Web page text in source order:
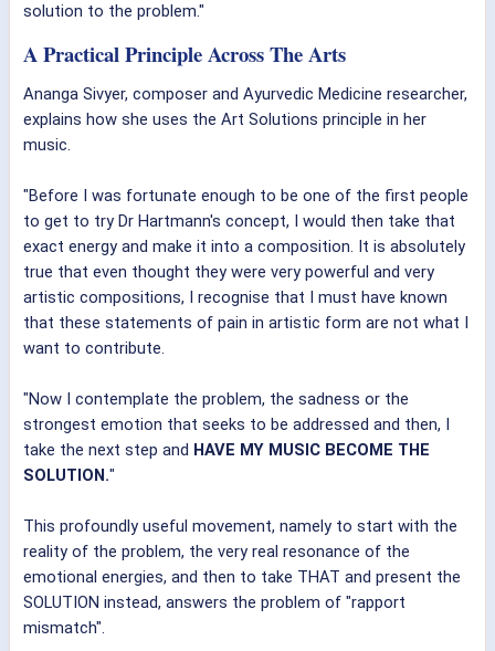
solution to the problem."
A Practical Principle Across The Arts
Ananga Sivyer, composer and Ayurvedic Medicine researcher,
explains how she uses the Art Solutions principle in her
music.
"Before I was fortunate enough to be one of the first people
to get to try Dr Hartmann's concept, I would then take that
exact energy and make it into a composition. It is absolutely
true that even thought they were very powerful and very
artistic compositions, I recognise that I must have known
that these statements of pain in artistic form are not what I
want to contribute.
"Now I contemplate the problem, the sadness or the
strongest emotion that seeks to be addressed and then, I
take the next step and HAVE MY MUSIC BECOME THE
SOLUTION."
This profoundly useful movement, namely to start with the
reality of the problem, the very real resonance of the
emotional energies, and then to take THAT and present the
SOLUTION instead, answers the problem of "rapport
mismatch".